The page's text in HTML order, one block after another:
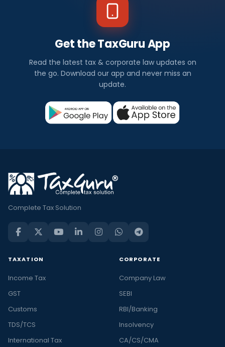
Get the TaxGuru App
Read the latest tax & corporate law updates on
the go. Download our app and never miss an
update.
Complete Tax Solution
TAXATION
Income Tax
GST
Customs
TDS/TCS
International Tax
CORPORATE
Company Law
SEBI
RBI/Banking
Insolvency
CA/CS/CMA